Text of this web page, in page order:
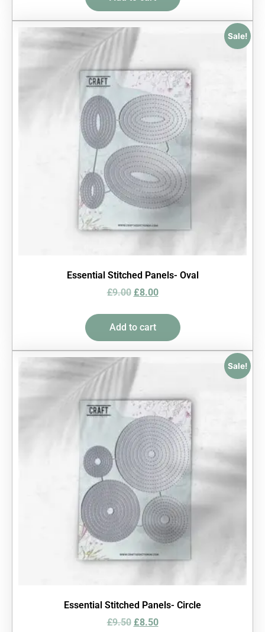
Sale!
Essential Stitched Panels- Oval
£9.00 £8.00
Add to cart
Sale!
Essential Stitched Panels- Circle
£9.50 £8.50